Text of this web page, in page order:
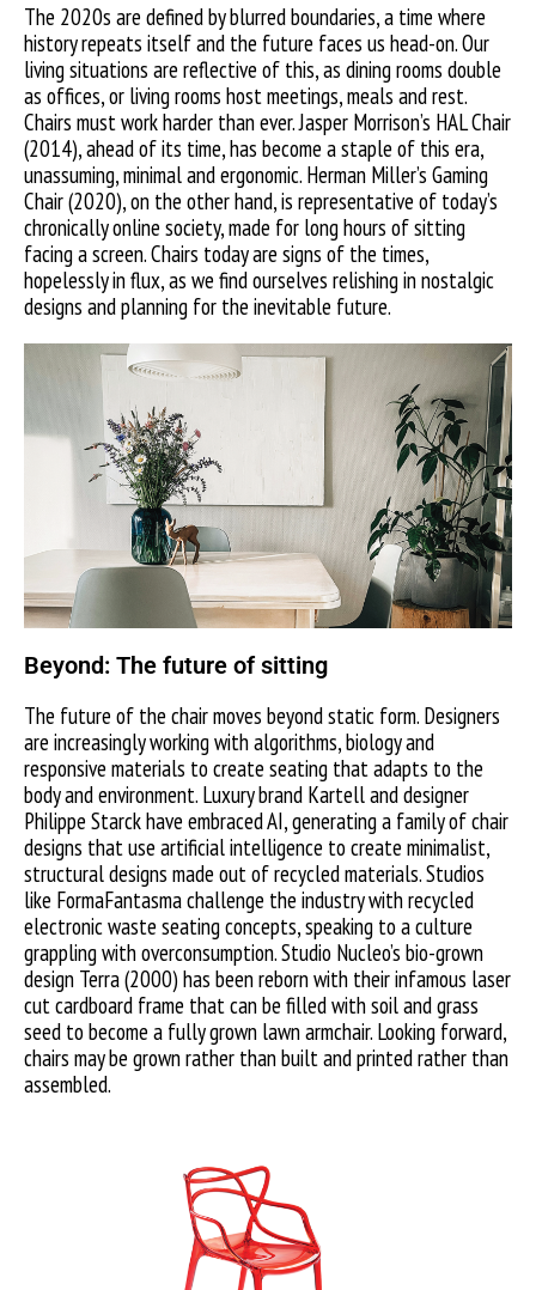
The 2020s are defined by blurred boundaries, a time where
history repeats itself and the future faces us head-on. Our
living situations are reflective of this, as dining rooms double
as offices, or living rooms host meetings, meals and rest.
Chairs must work harder than ever. Jasper Morrison’s HAL Chair
(2014), ahead of its time, has become a staple of this era,
unassuming, minimal and ergonomic. Herman Miller’s Gaming
Chair (2020), on the other hand, is representative of today’s
chronically online society, made for long hours of sitting
facing a screen. Chairs today are signs of the times,
hopelessly in flux, as we find ourselves relishing in nostalgic
designs and planning for the inevitable future.
Beyond: The future of sitting
The future of the chair moves beyond static form. Designers
are increasingly working with algorithms, biology and
responsive materials to create seating that adapts to the
body and environment. Luxury brand Kartell and designer
Philippe Starck have embraced AI, generating a family of chair
designs that use artificial intelligence to create minimalist,
structural designs made out of recycled materials. Studios
like FormaFantasma challenge the industry with recycled
electronic waste seating concepts, speaking to a culture
grappling with overconsumption. Studio Nucleo’s bio-grown
design Terra (2000) has been reborn with their infamous laser
cut cardboard frame that can be filled with soil and grass
seed to become a fully grown lawn armchair. Looking forward,
chairs may be grown rather than built and printed rather than
assembled.